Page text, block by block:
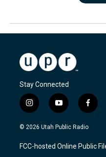
Stay Connected
i
n
s
a
g
y
o
u
u
b
f
a
c
b
o
© 2026 Utah Public Radio
FCC-hosted Online Public